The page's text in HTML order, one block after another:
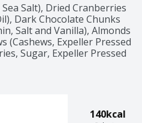
Salt), Dried Cranberries
Dark Chocolate Chunks
Salt and Vanilla), Almonds
(Cashews, Expeller Pressed
Sugar, Expeller Pressed
140kcal